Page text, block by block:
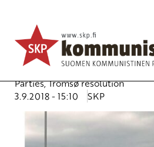
Tromsø resolution for Peace
Juncture
Ajankohtaista
Avainsanat:Calotte meeting,
Parties,Tromsø resolution
3.9.2018 - 15:10
SKP